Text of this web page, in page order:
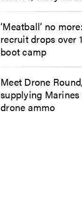
‘Meatball’ no
recruit drops over
boot camp
Meet Drone
supplying
drone ammo